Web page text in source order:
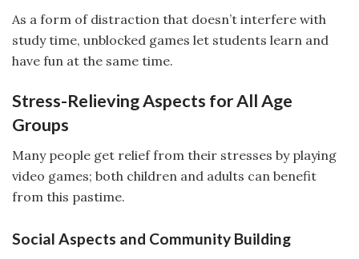
As a form of distraction that doesn’t interfere with
study time, unblocked games let students learn and
have fun at the same time.
Stress-Relieving Aspects for All Age
Groups
Many people get relief from their stresses by playing
video games; both children and adults can benefit
from this pastime.
Social Aspects and Community Building